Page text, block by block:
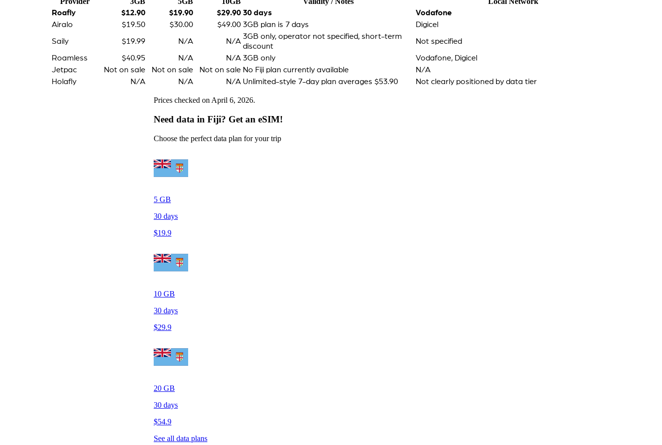
Roafly $12.90 $19.90 $29.90 30 days
Vodafone
Airalo
$19.50 $30.00 $49.00 3GB plan is 7 days Digicel
Saily $19.99 N/A N/A
3GB only, operator not specified, short-term
discount
Not specified
Roamless $40.95 N/A N/A 3GB only
Vodafone, Digicel
Jetpac
Not on sale Not on sale Not on sale No Fiji plan currently available
N/A
Holafly
N/A N/A N/A Unlimited-style 7-day plan averages $53.90 Not clearly positioned by data tier
Prices checked on April 6, 2026.
Need data in Fiji? Get an eSIM!
Choose the perfect data plan for your trip
5 GB
30 days
$19.9
10 GB
30 days
$29.9
20 GB
30 days
$54.9
See all data plans